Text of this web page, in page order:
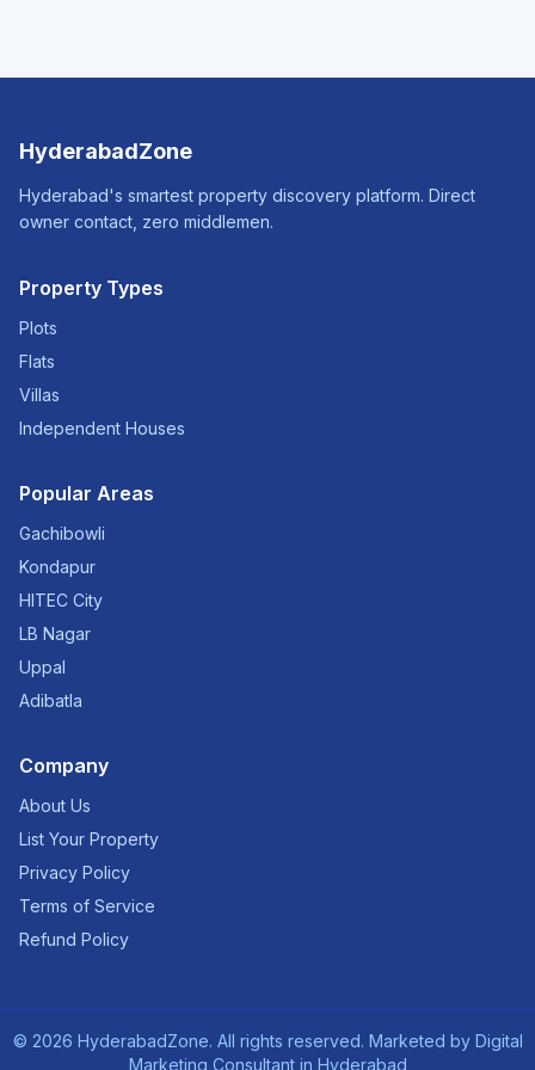
HyderabadZone
Hyderabad's smartest property discovery platform. Direct
owner contact, zero middlemen.
Property Types
Plots
Flats
Villas
Independent Houses
Popular Areas
Gachibowli
Kondapur
HITEC City
LB Nagar
Uppal
Adibatla
Company
About Us
List Your Property
Privacy Policy
Terms of Service
Refund Policy
© 2026 HyderabadZone. All rights reserved. Marketed by Digital
Marketing Consultant in Hyderabad